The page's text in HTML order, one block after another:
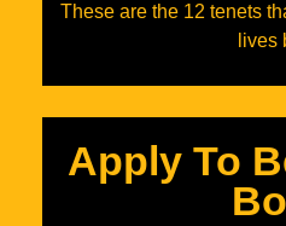
These are the 12 tenets
lives
Apply To